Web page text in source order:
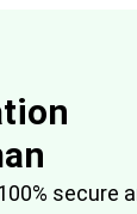
secure